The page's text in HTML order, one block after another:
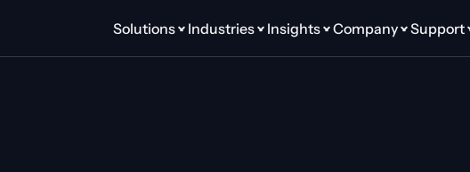
Solutions Industries Insights Company Support